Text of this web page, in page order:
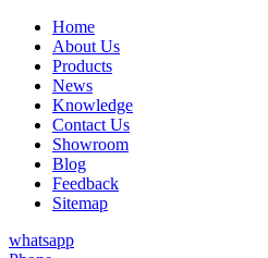
Home
About Us
Products
News
Knowledge
Contact Us
Showroom
Blog
Feedback
Sitemap
whatsapp